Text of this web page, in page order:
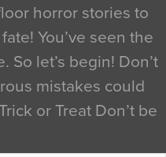
horror stories to
You’ve seen the
So let’s begin! Don’t
mistakes could
or Treat Don’t be